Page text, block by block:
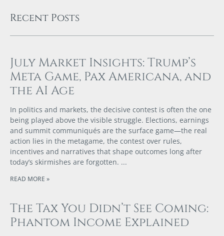
Recent Posts
July Market Insights: Trump’s
Meta Game, Pax Americana, and
the AI Age
In politics and markets, the decisive contest is often the one
being played above the visible struggle. Elections, earnings
and summit communiqués are the surface game—the real
action lies in the metagame, the contest over rules,
incentives and narratives that shape outcomes long after
today’s skirmishes are forgotten.
READ MORE »
The Tax You Didn’t See Coming:
Phantom Income Explained